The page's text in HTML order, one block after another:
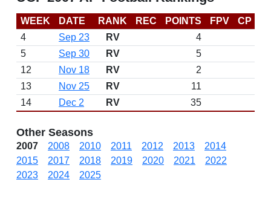
WEEK DATE RANK REC POINTS FPV CP
4
Sep 23 RV
4
5
Sep 30 RV
5
12
Nov 18 RV 2
13
Nov 25 RV 11
14
Dec 2 RV 35
Other Seasons
2007 2008 2010 2011 2012 2013
2014
2015
2017 2018 2019 2020 2021
2022
2023
2024 2025